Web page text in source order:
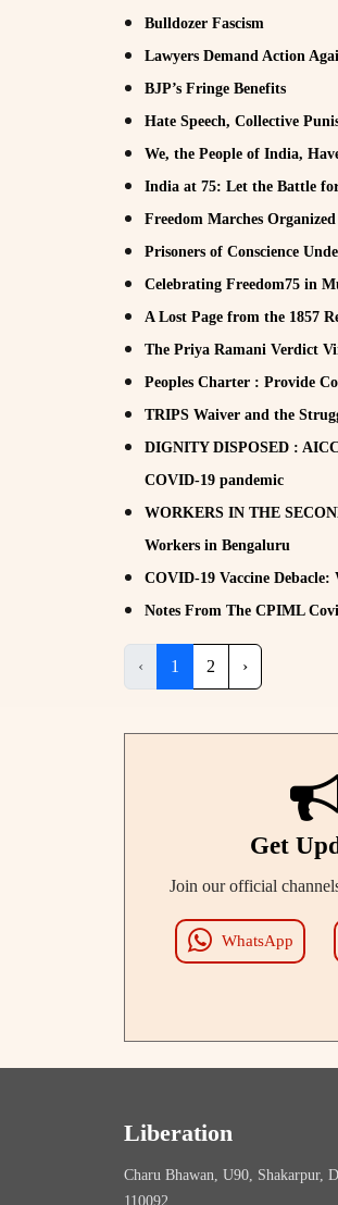
Bulldozer Fascism
Lawyers Demand Action
BJP’s Fringe Benefits
Hate Speech, Collective
We, the People of India,
India at 75: Let the Battle
Freedom Marches
Prisoners of Conscience
Celebrating Freedom75 in
A Lost Page from the 1857
The Priya Ramani Verdict
Peoples Charter : Provide
TRIPS Waiver and the
DIGNITY DISPOSED :
COVID-19 pandemic
WORKERS IN THE
Workers in Bengaluru
COVID-19 Vaccine
Notes From The CPIML
‹ 1 2 ›
Get
Join our official
WhatsApp
Liberation
Charu Bhawan, U90, Shakarpur,
110092